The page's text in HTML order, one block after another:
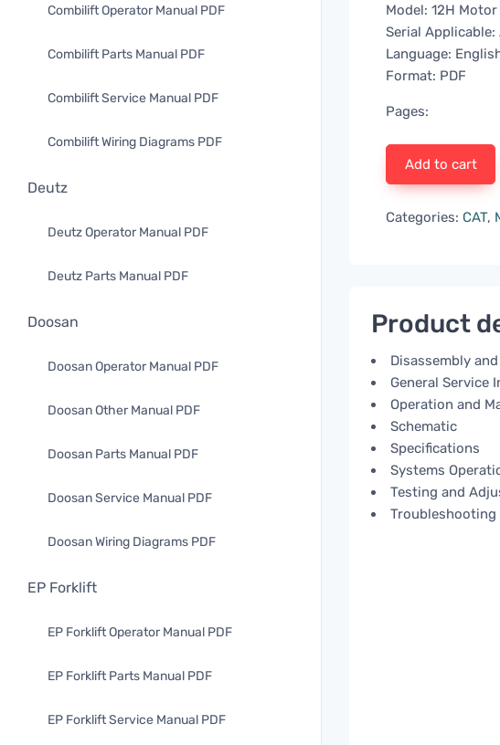
Combilift Operator Manual PDF
Combilift Parts Manual PDF
Combilift Service Manual PDF
Combilift Wiring Diagrams PDF
Deutz
Deutz Operator Manual PDF
Deutz Parts Manual PDF
Doosan
Doosan Operator Manual PDF
Doosan Other Manual PDF
Doosan Parts Manual PDF
Doosan Service Manual PDF
Doosan Wiring Diagrams PDF
EP Forklift
EP Forklift Operator Manual PDF
EP Forklift Parts Manual PDF
EP Forklift Service Manual PDF
Model: 12H
Serial
Language:
Format: PDF
Pages:
Add to cart
Categories: CAT,
Product
Disassembly
General Service
Operation and
Schematic
Specifications
Systems
Testing and
Troubleshooting